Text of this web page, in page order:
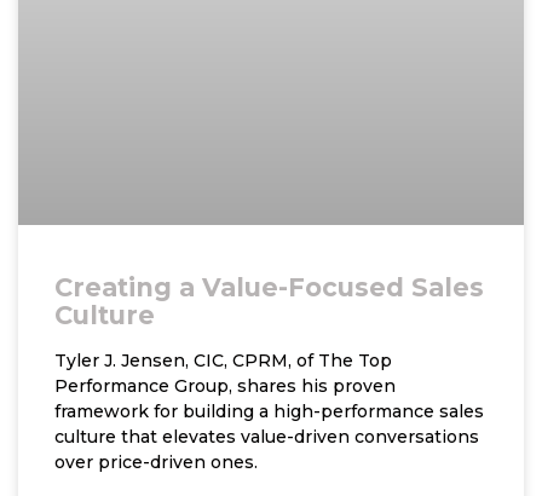
Creating a Value-Focused Sales
Culture
Tyler J. Jensen, CIC, CPRM, of The Top
Performance Group, shares his proven
framework for building a high-performance sales
culture that elevates value-driven conversations
over price-driven ones.